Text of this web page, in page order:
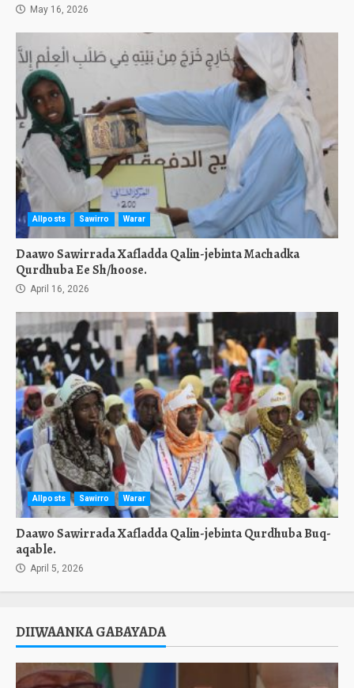
May 16, 2026
Allposts Sawirro Warar
Daawo Sawirrada Xafladda Qalin-jebinta Machadka
Qurdhuba Ee Sh/hoose.
April 16, 2026
Allposts Sawirro Warar
Daawo Sawirrada Xafladda Qalin-jebinta Qurdhuba Buq-
aqable.
April 5, 2026
DIIWAANKA GABAYADA